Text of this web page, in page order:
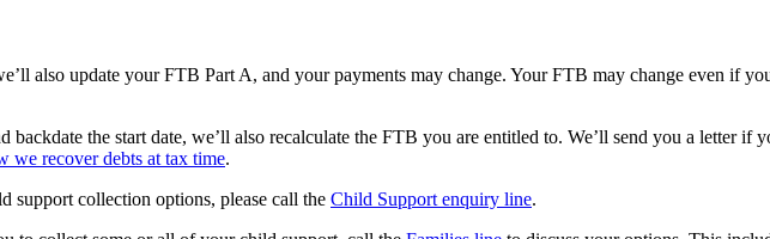
also update your FTB Part A, and your payments may change. Your FTB may change even if
backdate the start date, we’ll also recalculate the FTB you are entitled to. We’ll send you a letter
we recover debts at tax time.
support collection options, please call the Child Support enquiry line.